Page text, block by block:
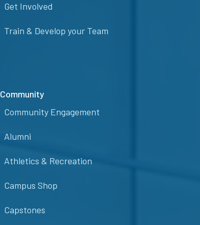
Get Involved
Train & Develop your Team
Community
Community Engagement
Alumni
Athletics & Recreation
Campus Shop
Capstones